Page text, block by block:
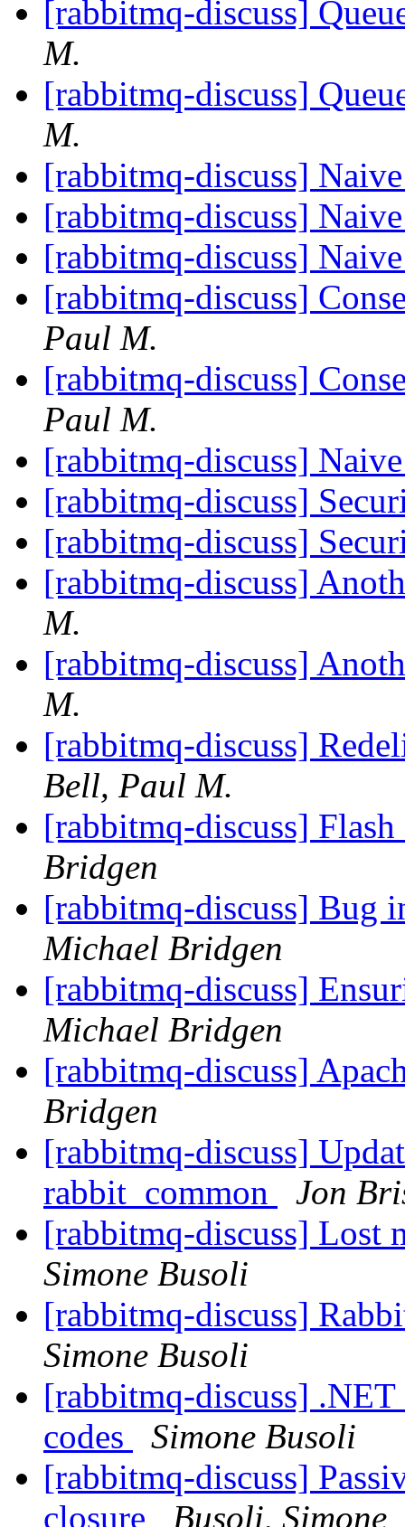
[rabbitmq-discuss]
M.
[rabbitmq-discuss]
M.
[rabbitmq-discuss]
[rabbitmq-discuss]
[rabbitmq-discuss]
[rabbitmq-discuss]
Paul M.
[rabbitmq-discuss]
Paul M.
[rabbitmq-discuss]
[rabbitmq-discuss]
[rabbitmq-discuss]
[rabbitmq-discuss]
M.
[rabbitmq-discuss]
M.
[rabbitmq-discuss]
Bell, Paul M.
[rabbitmq-discuss]
Bridgen
[rabbitmq-discuss] Bug
Michael Bridgen
[rabbitmq-discuss]
Michael Bridgen
[rabbitmq-discuss]
Bridgen
[rabbitmq-discuss]
rabbit_common
Jon
[rabbitmq-discuss] Lost
Simone Busoli
[rabbitmq-discuss]
Simone Busoli
[rabbitmq-discuss]
codes
Simone Busoli
[rabbitmq-discuss]
closure
Busoli, Simone